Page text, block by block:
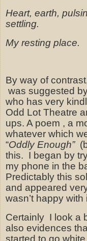
Heart, earth,
settling.
My resting place.
By way of
was suggested
who has very
Odd Lot Theatre
ups. A poem , a
whatever which
“Oddly Enough”
this. I began by
my phone in the
Predictably this
and appeared
wasn’t happy with
Certainly I look a
also evidences
started to go